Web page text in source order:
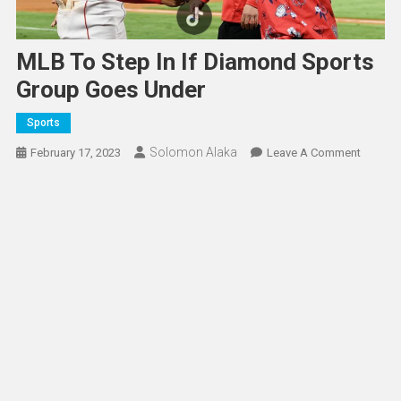
MLB To Step In If Diamond Sports
Group Goes Under
Sports
February 17, 2023 Solomon Alaka Leave A CommentOn